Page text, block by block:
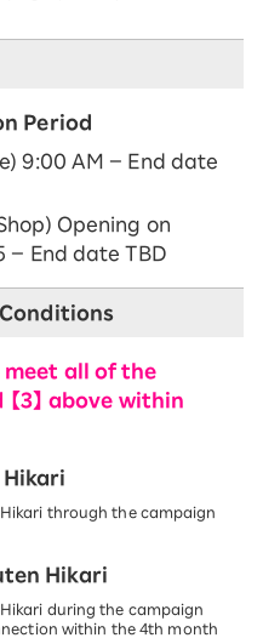
Period
9:00 AM – End date
Opening on
– End date TBD
meet all of the
【3】 above within
through the campaign
Hikari
during the campaign
within the 4th month